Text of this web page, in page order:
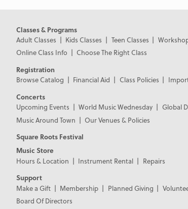
Classes & Programs
Adult Classes
Kids Classes Teen Classes
Online Class Info
Choose The Right Class
Registration
Browse Catalog
Financial Aid Class Policies
Concerts
Upcoming Events
World Music Wednesday Global
Music Around Town
Our Venues & Policies
Square Roots Festival
Music Store
Hours & Location
Instrument Rental
Repairs
Support
Make a Gift
Membership Planned Giving
Board Of Directors